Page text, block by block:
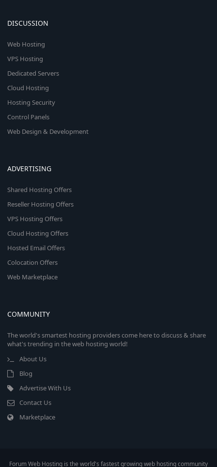
DISCUSSION
Web Hosting
VPS Hosting
Dedicated Servers
Cloud Hosting
Hosting Security
Control Panels
Web Design & Development
ADVERTISING
Shared Hosting Offers
Reseller Hosting Offers
VPS Hosting Offers
Cloud Hosting Offers
Hosted Email Offers
Colocation Offers
Web Marketplace
COMMUNITY
The world's smartest hosting providers come here to discuss & share
what's trending in the web hosting world!
About Us
Blog
Advertise With Us
Contact Us
Marketplace
Forum Web Hosting is the world's fastest growing web hosting community